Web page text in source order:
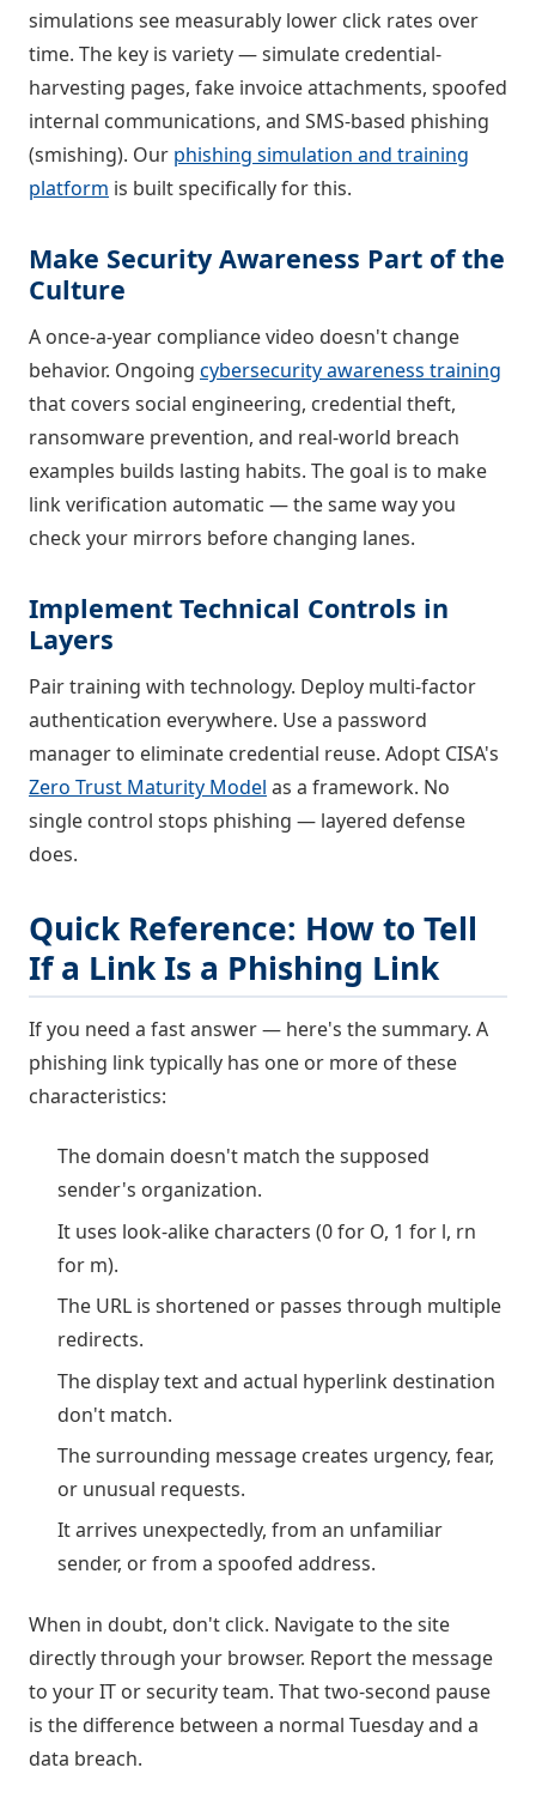
simulations see measurably lower click rates over
time. The key is variety — simulate credential-
harvesting pages, fake invoice attachments, spoofed
internal communications, and SMS-based phishing
(smishing). Our phishing simulation and training
platform is built specifically for this.
Make Security Awareness Part of the
Culture
A once-a-year compliance video doesn't change
behavior. Ongoing cybersecurity awareness training
that covers social engineering, credential theft,
ransomware prevention, and real-world breach
examples builds lasting habits. The goal is to make
link verification automatic — the same way you
check your mirrors before changing lanes.
Implement Technical Controls in
Layers
Pair training with technology. Deploy multi-factor
authentication everywhere. Use a password
manager to eliminate credential reuse. Adopt CISA's
Zero Trust Maturity Model as a framework. No
single control stops phishing — layered defense
does.
Quick Reference: How to Tell
If a Link Is a Phishing Link
If you need a fast answer — here's the summary. A
phishing link typically has one or more of these
characteristics:
The domain doesn't match the supposed
sender's organization.
It uses look-alike characters (0 for O, 1 for l, rn
for m).
The URL is shortened or passes through multiple
redirects.
The display text and actual hyperlink destination
don't match.
The surrounding message creates urgency, fear,
or unusual requests.
It arrives unexpectedly, from an unfamiliar
sender, or from a spoofed address.
When in doubt, don't click. Navigate to the site
directly through your browser. Report the message
to your IT or security team. That two-second pause
is the difference between a normal Tuesday and a
data breach.